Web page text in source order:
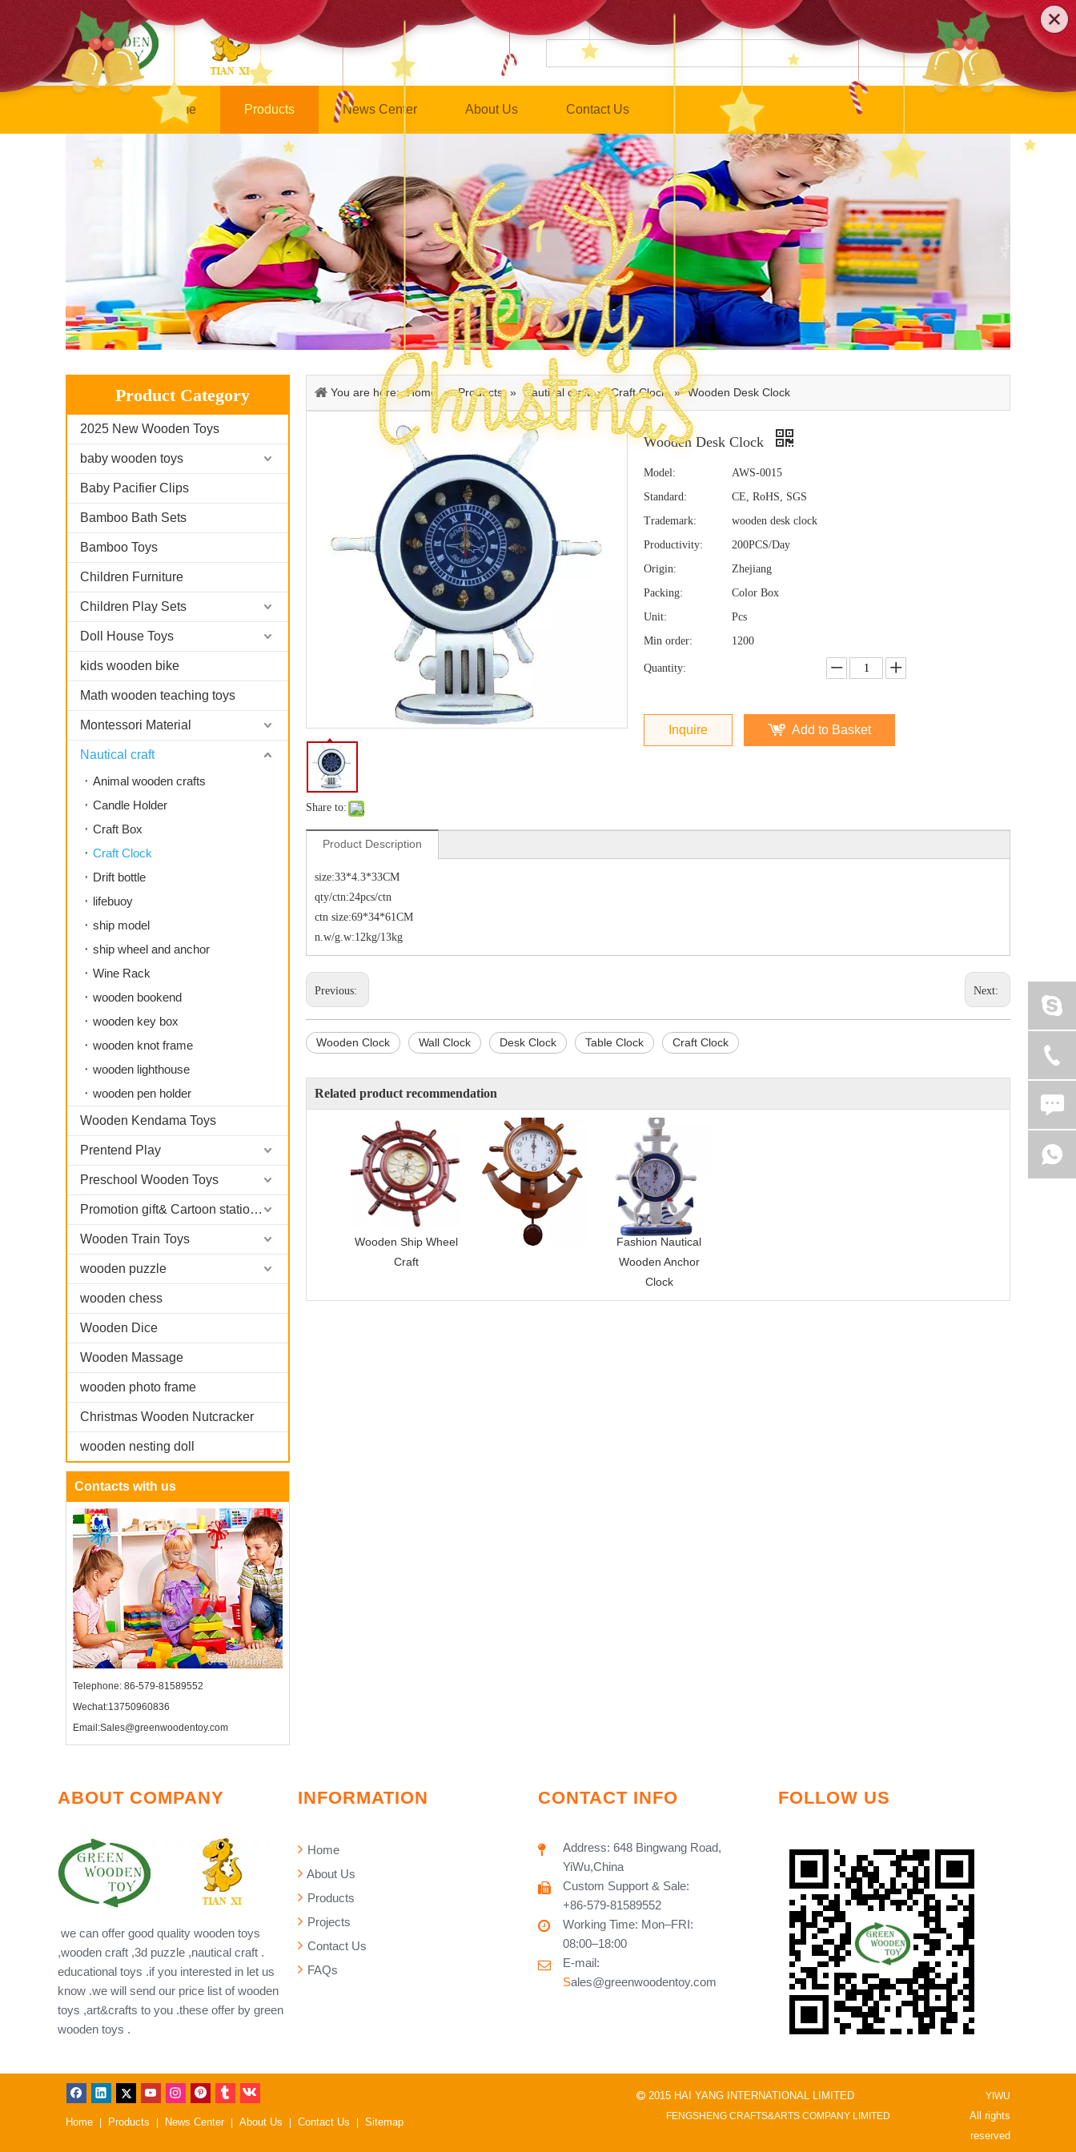
0579-81589552
Search
Home Products News Center About Us Contact Us
Product Category
2025 New Wooden Toys
baby wooden toys
Baby Pacifier Clips
Bamboo Bath Sets
Bamboo Toys
Children Furniture
Children Play Sets
Doll House Toys
kids wooden bike
Math wooden teaching toys
Montessori Material
Nautical craft
Animal wooden crafts
Candle Holder
Craft Box
Craft Clock
Drift bottle
lifebuoy
ship model
ship wheel and anchor
Wine Rack
wooden bookend
wooden key box
wooden knot frame
wooden lighthouse
wooden pen holder
Wooden Kendama Toys
Prentend Play
Preschool Wooden Toys
Promotion gift& Cartoon stationary
Wooden Train Toys
wooden puzzle
wooden chess
Wooden Dice
Wooden Massage
wooden photo frame
Christmas Wooden Nutcracker
wooden nesting doll
Contacts with us
Telephone: 86-579-81589552
Wechat:13750960836
Email:Sales@greenwoodentoy.com
You are here: Home » Products » Nautical craft » Craft Clock » Wooden Desk Clock
Share to:
Wooden Desk Clock
Model:
AWS-0015
Standard:
CE, RoHS, SGS
Trademark:
wooden desk clock
Productivity:
200PCS/Day
Origin:
Zhejiang
Packing:
Color Box
Unit:
Pcs
Min order:
1200
Quantity:
Inquire Add to Basket
Product Description
size:33*4.3*33CM
qty/ctn:24pcs/ctn
ctn size:69*34*61CM
n.w/g.w:12kg/13kg
Previous: Next:
Wooden Clock Wall Clock Desk Clock Table Clock Craft Clock
Related product recommendation
Wooden Ship Wheel
Craft
Wooden Wall Clock
Fashion Nautical
Wooden Anchor
Clock
ABOUT COMPANY
we can offer good quality wooden toys
,wooden craft ,3d puzzle ,nautical craft .
educational toys .if you interested in let us
know .we will send our price list of wooden
toys ,art&crafts to you .these offer by green
wooden toys .
INFORMATION
Home
About Us
Products
Projects
Contact Us
FAQs
CONTACT INFO
Address: 648 Bingwang Road,
YiWu,China
Custom Support & Sale:
+86-579-81589552
Working Time: Mon–FRI:
08:00–18:00
E-mail:
Sales@greenwoodentoy.com
FOLLOW US
Home | Products | News Center | About Us | Contact Us | Sitemap
 2015 HAI YANG INTERNATIONAL LIMITED
YIWU
FENGSHENG CRAFTS&ARTS COMPANY LIMITED
All rights
reserved